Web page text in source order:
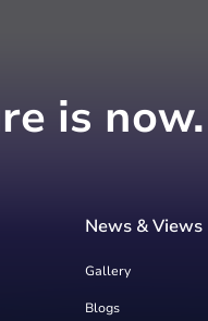
is now.
News & Views
Gallery
Blogs